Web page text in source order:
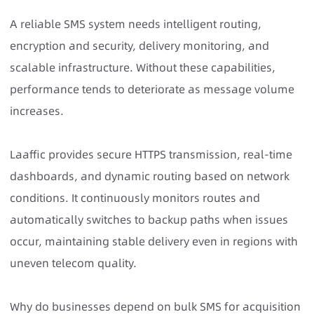
A reliable SMS system needs intelligent routing,
encryption and security, delivery monitoring, and
scalable infrastructure. Without these capabilities,
performance tends to deteriorate as message volume
increases.
Laaffic provides secure HTTPS transmission, real-time
dashboards, and dynamic routing based on network
conditions. It continuously monitors routes and
automatically switches to backup paths when issues
occur, maintaining stable delivery even in regions with
uneven telecom quality.
Why do businesses depend on bulk SMS for acquisition